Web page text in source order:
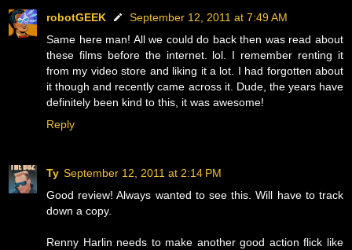
robotGEEK
September 12, 2011 at 7:49 AM
Same here man! All we could do back then was read about
these films before the internet. lol. I remember renting it
from my video store and liking it a lot. I had forgotten about
it though and recently came across it. Dude, the years have
definitely been kind to this, it was awesome!
Reply
Ty September 12, 2011 at 2:14 PM
Good review! Always wanted to see this. Will have to track
down a copy.
Renny Harlin needs to make another good action flick like